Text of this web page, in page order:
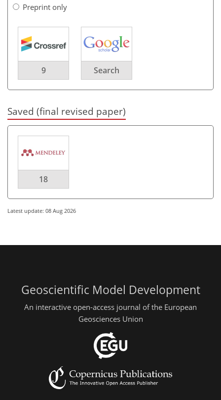
Preprint only
9 Search
Saved (final revised paper)
18
Latest update: 08 Aug 2026
Geoscientific Model Development
An interactive open-access journal of the European
Geosciences Union